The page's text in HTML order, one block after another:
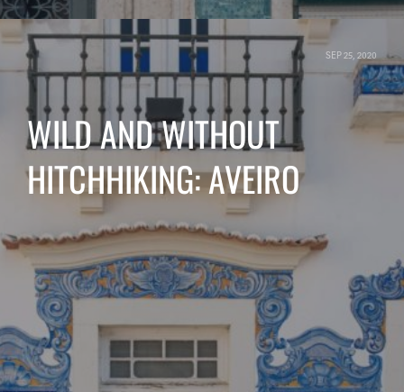
SEP 25, 2020
WILD AND WITHOUT
HITCHHIKING: AVEIRO